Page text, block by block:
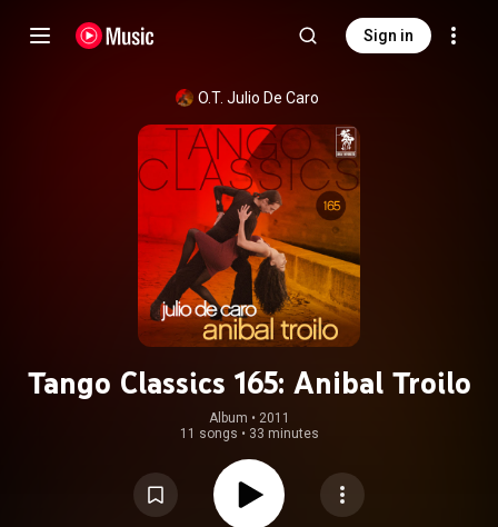
Sign in
O.T. Julio De Caro
Tango Classics 165: Anibal Troilo
Album • 2011
11 songs • 33 minutes